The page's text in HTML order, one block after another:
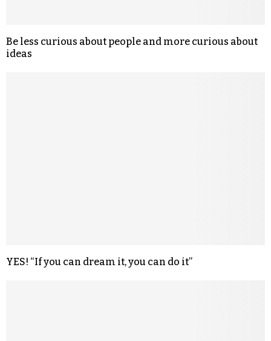
Be less curious about people and more curious about
ideas
YES! “If you can dream it, you can do it”